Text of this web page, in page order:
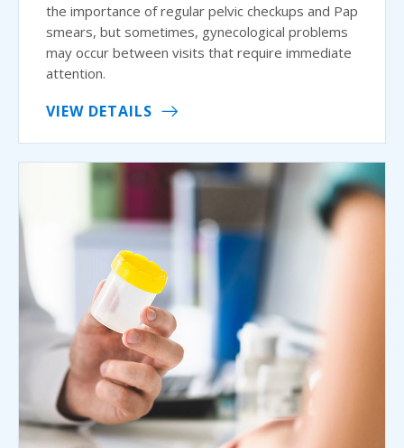
the importance of regular pelvic checkups and Pap
smears, but sometimes, gynecological problems
may occur between visits that require immediate
attention.
VIEW DETAILS